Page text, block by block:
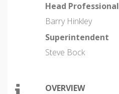
Head Professional
Barry Hinkley
Superintendent
Steve Bock
OVERVIEW